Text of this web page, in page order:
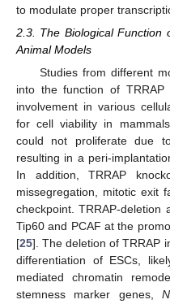
to modulate proper
2.3. The Biological Function
Animal Models
Studies from different
into the function of
involvement in various
for cell viability in
could not proliferate due
resulting in a peri-
In addition, TRRAP
missegregation, mitotic exit
checkpoint. TRRAP-deletion
Tip60 and PCAF at the
[25]. The deletion of TRRAP
differentiation of ESCs,
mediated chromatin
stemness marker genes,